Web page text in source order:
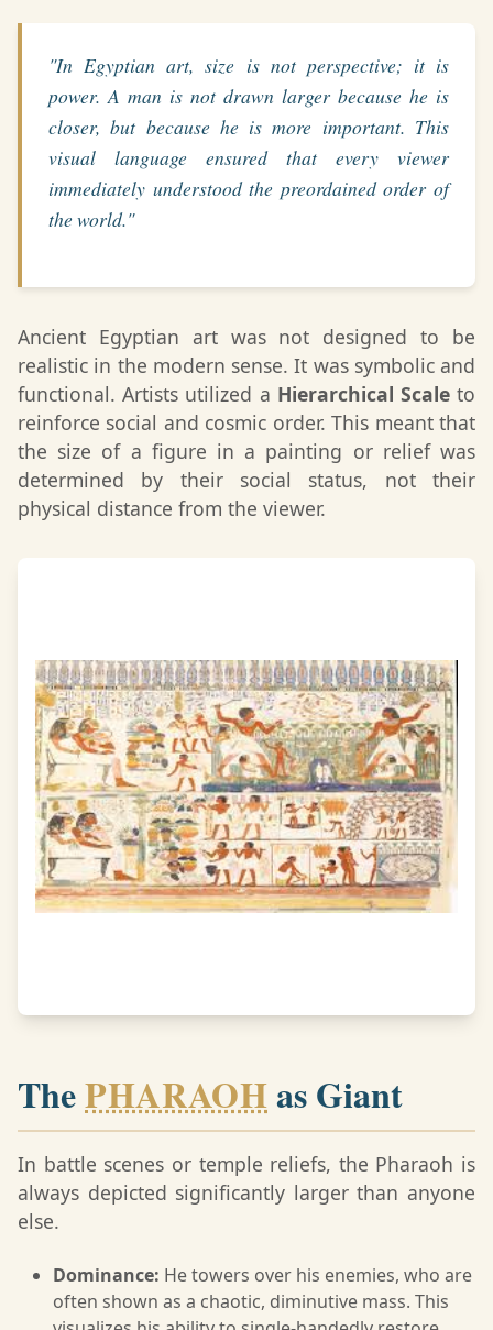
"In Egyptian art, size is not perspective; it is
power. A man is not drawn larger because he is
closer, but because he is more important. This
visual language ensured that every viewer
immediately understood the preordained order of
the world."
Ancient Egyptian art was not designed to be
realistic in the modern sense. It was symbolic and
functional. Artists utilized a Hierarchical Scaleto
reinforce social and cosmic order. This meant that
the size of a figure in a painting or relief was
determined by their social status, not their
physical distance from the viewer.
ThePHARAOHas Giant
In battle scenes or temple reliefs, the Pharaoh is
always depicted significantly larger than anyone
else.
Dominance: He towers over his enemies, who are
often shown as a chaotic, diminutive mass. This